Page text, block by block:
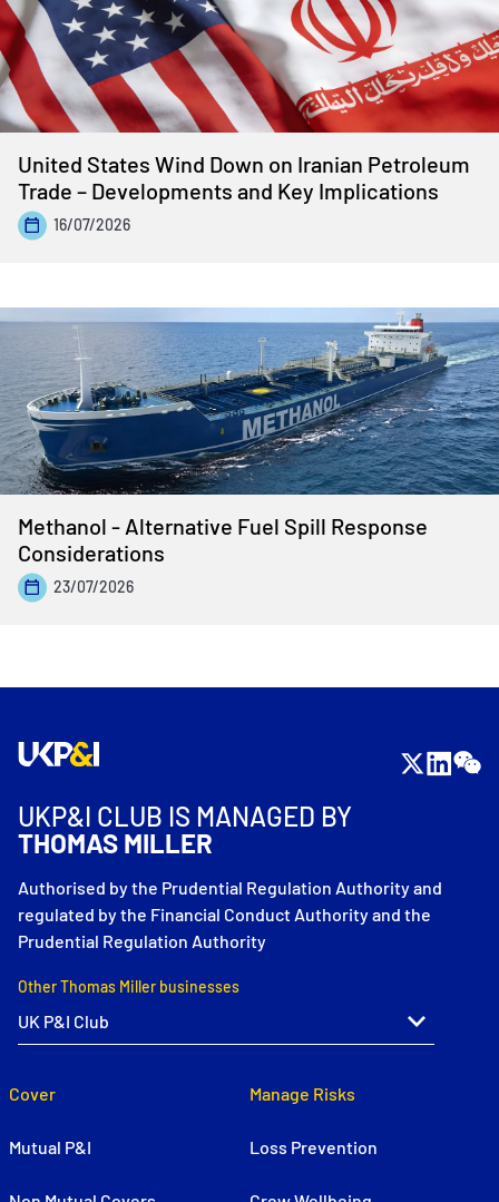
United States Wind Down on Iranian Petroleum
Trade – Developments and Key Implications
16/07/2026
Methanol - Alternative Fuel Spill Response
Considerations
23/07/2026
UKP&I CLUB IS MANAGED BY
THOMAS MILLER
Authorised by the Prudential Regulation Authority and
regulated by the Financial Conduct Authority and the
Prudential Regulation Authority
Other Thomas Miller businesses
Cover
Mutual P&I
Manage Risks
Loss Prevention